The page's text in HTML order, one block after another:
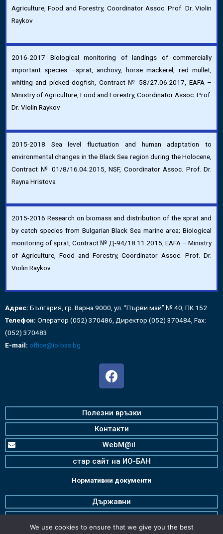
Agriculture, Food and Forestry, Coordinator Assoc. Prof. Dr. Violin
Raykov
2016-2017 Biological monitoring of landings of commercially
important species –sprat, anchovy, horse mackerel, red mullet,
whiting and picked dogfish, Contract № 58/27.06.2017, EAFA –
Ministry of Agriculture, Food and Forestry, Coordinator Assoc. Prof.
Dr. Violin Raykov
2015-2018 Sea level fluctuation and human adaptation to
environmental changes in the Black Sea region during the Holocene,
Contract № 01/8/16.04.2015, NSF, Coordinator Assoc. Prof. Dr.
Rayna Hristova
2015-2016 Research on biomass and distribution of the sprat and
by catch species from Bulgarian Black Sea marine area; Biological
monitoring of sprat, Contract № Д-94/18.11.2015, EAFA – Ministry
of Agriculture, Food and Forestry, Coordinator Assoc. Prof. Dr.
Violin Raykov
Адрес: България, гр. Варна 9000, ул. “Първи май” № 40, ПК 152
Телефон: Оператор (052) 370486, Директор (052) 370484, Fax:
(052) 370483
E-mail: office@io-bas.bg
Полезни връзки
Контакти
WebM@il
стар сайт на ИО-БАН
Нормативни документи
Държавни
Българска Академия на Науките
We use cookies to ensure that we give you the best